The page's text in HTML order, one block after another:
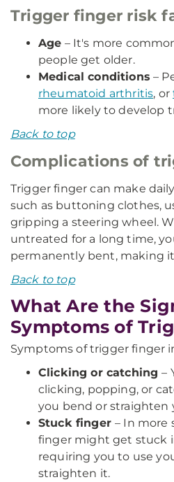
Trigger finger risk
Age – It's more
people get older.
Medical conditions –
rheumatoid arthritis, or
more likely to develop
Back to top
Complications of
Trigger finger can make
such as buttoning clothes,
gripping a steering wheel.
untreated for a long time,
permanently bent, making
Back to top
What Are the
Symptoms of
Symptoms of trigger finger
Clicking or catching–
clicking, popping, or
you bend or straighten
Stuck finger– In more
finger might get stuck
requiring you to use
straighten it.